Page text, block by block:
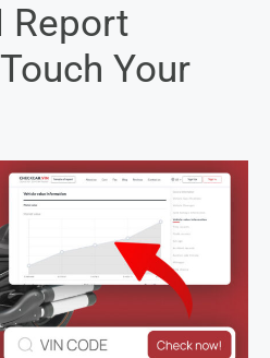
Report
Your